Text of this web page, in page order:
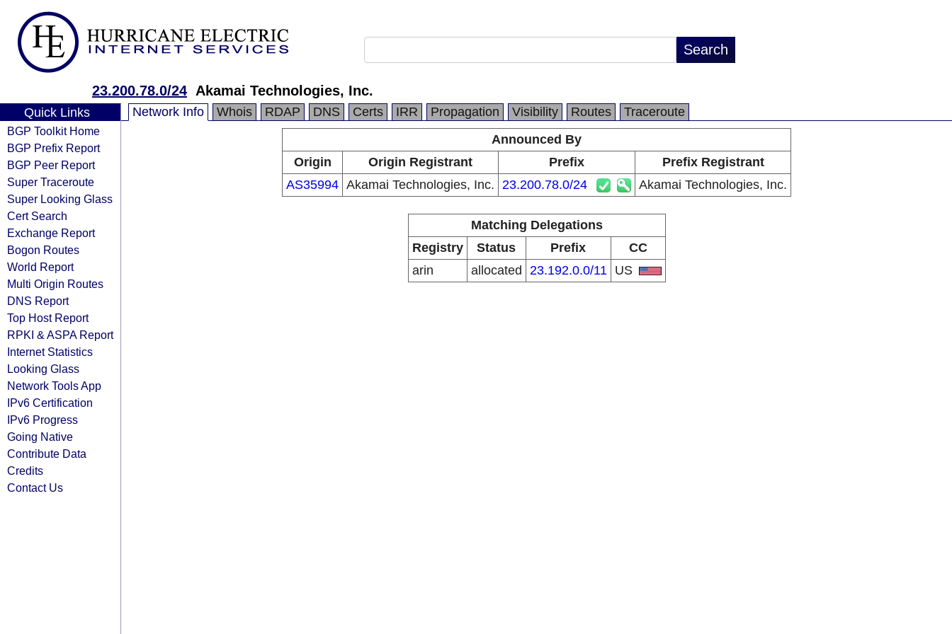
23.200.78.0/24 Akamai Technologies, Inc.
Quick Links
BGP Toolkit Home
BGP Prefix Report
BGP Peer Report
Super Traceroute
Super Looking Glass
Cert Search
Exchange Report
Bogon Routes
World Report
Multi Origin Routes
DNS Report
Top Host Report
RPKI & ASPA Report
Internet Statistics
Looking Glass
Network Tools App
IPv6 Certification
IPv6 Progress
Going Native
Contribute Data
Credits
Contact Us
Network Info Whois RDAP DNS Certs IRR Propagation Visibility Routes
Traceroute
Announced By
Origin
Origin Registrant Prefix
Prefix Registrant
AS35994 Akamai Technologies, Inc. 23.200.78.0/24 Akamai Technologies, Inc.
Matching Delegations
Registry
Status Prefix
CC
arin
allocated 23.192.0.0/11 US